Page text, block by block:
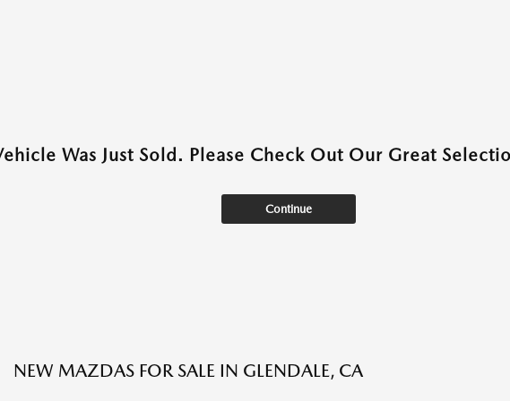
Was Just Sold. Please Check Out Our Great
Continue
NEW MAZDAS FOR SALE IN GLENDALE, CA